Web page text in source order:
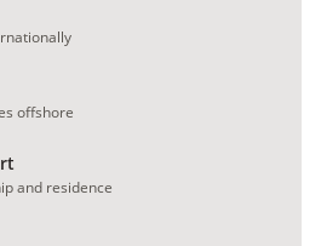
offshore
and residence